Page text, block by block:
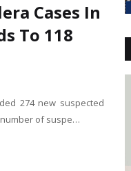
Cases In
To 118
274 new suspected
of suspe…